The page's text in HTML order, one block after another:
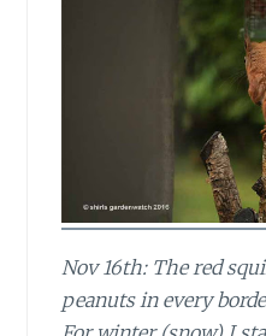
Nov 16th: The red
peanuts in every